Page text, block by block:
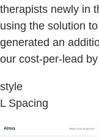
therapists newly in
using the solution
generated an
our cost-per-lead by
style
L Spacing